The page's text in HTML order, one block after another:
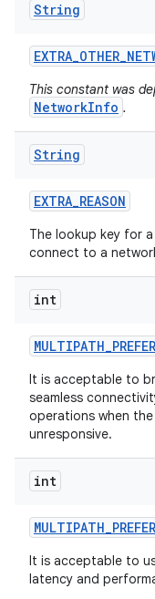
String
EXTRA_OTHER_
This constant was
NetworkInfo .
String
EXTRA_REASON
The lookup key for
connect to a
int
MULTIPATH_
It is acceptable to
seamless
operations when
unresponsive.
int
MULTIPATH_
It is acceptable to
latency and